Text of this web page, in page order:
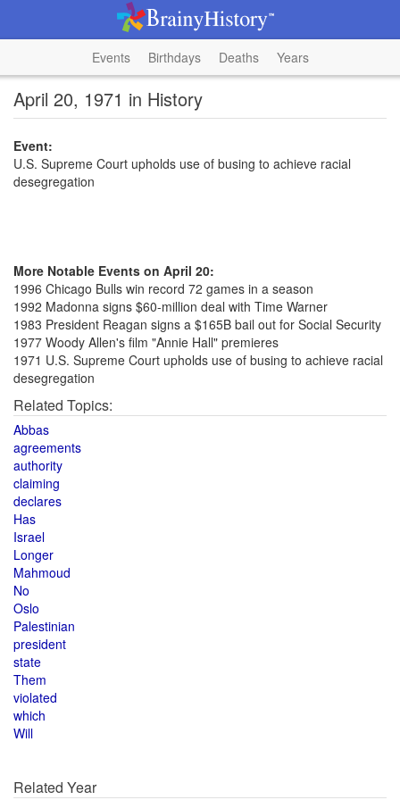
Events Birthdays Deaths Years
April 20, 1971 in History
Event:
U.S. Supreme Court upholds use of busing to achieve racial
desegregation
More Notable Events on April 20:
1996 Chicago Bulls win record 72 games in a season
1992 Madonna signs $60-million deal with Time Warner
1983 President Reagan signs a $165B bail out for Social Security
1977 Woody Allen's film "Annie Hall" premieres
1971 U.S. Supreme Court upholds use of busing to achieve racial
desegregation
Related Topics:
Abbas
agreements
authority
claiming
declares
Has
Israel
Longer
Mahmoud
No
Oslo
Palestinian
president
state
Them
violated
which
Will
Related Year